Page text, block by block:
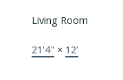
Living Room
21'4" × 12'